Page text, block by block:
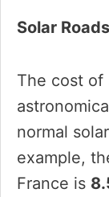
Solar
The cost of
normal
example,
France is